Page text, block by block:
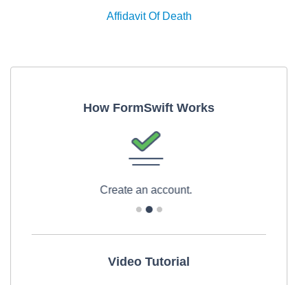
Affidavit Of Death
How FormSwift Works
Print and download
Video Tutorial